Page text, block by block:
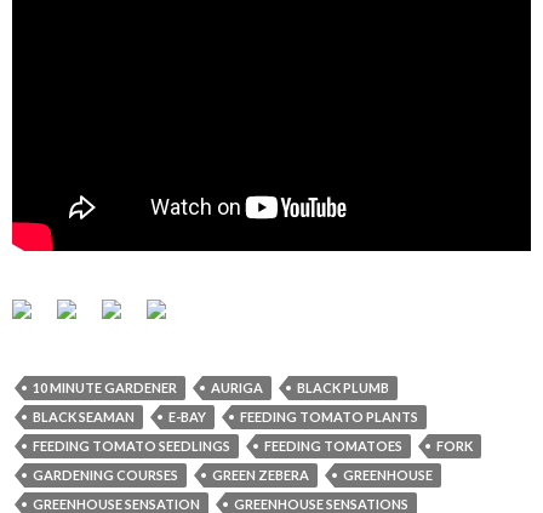
10 MINUTE GARDENER AURIGA
BLACK PLUMB
BLACK SEAMAN
E-BAY
FEEDING TOMATO PLANTS
FEEDING TOMATO SEEDLINGS
FEEDING TOMATOES
FORK
GARDENING COURSES
GREEN ZEBERA
GREENHOUSE
GREENHOUSE SENSATION
GREENHOUSE SENSATIONS